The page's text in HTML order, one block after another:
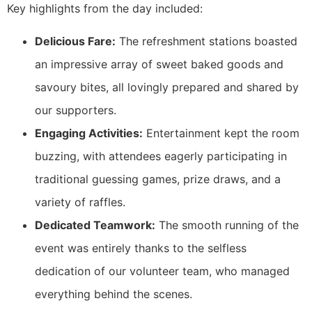
Key highlights from the day included:
Delicious Fare: The refreshment stations boasted
an impressive array of sweet baked goods and
savoury bites, all lovingly prepared and shared by
our supporters.
Engaging Activities: Entertainment kept the room
buzzing, with attendees eagerly participating in
traditional guessing games, prize draws, and a
variety of raffles.
Dedicated Teamwork: The smooth running of the
event was entirely thanks to the selfless
dedication of our volunteer team, who managed
everything behind the scenes.